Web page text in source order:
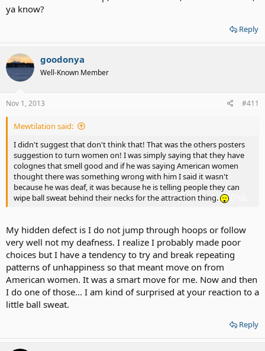
ya know?
Reply
goodonya
Well-Known Member
Nov 1, 2013 #411
Mewtilation said:
I didn't suggest that don't think that! That was the others posters
suggestion to turn women on! I was simply saying that they have
colognes that smell good and if he was saying American women
thought there was something wrong with him I said it wasn't
because he was deaf, it was because he is telling people they can
wipe ball sweat behind their necks for the attraction thing.
My hidden defect is I do not jump through hoops or follow
very well not my deafness. I realize I probably made poor
choices but I have a tendency to try and break repeating
patterns of unhappiness so that meant move on from
American women. It was a smart move for me. Now and then
I do one of those... I am kind of surprised at your reaction to a
little ball sweat.
Reply